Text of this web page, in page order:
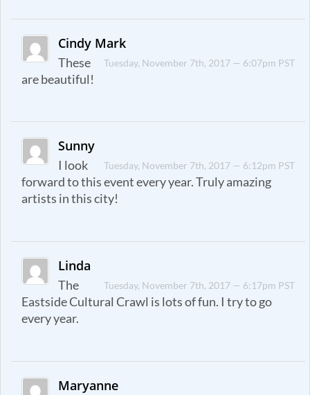
Cindy Mark
Tuesday, November 7th, 2017 — 6:07pm PST
These
are beautiful!
Sunny
Tuesday, November 7th, 2017 — 6:12pm PST
I look
forward to this event every year. Truly amazing
artists in this city!
Linda
Tuesday, November 7th, 2017 — 6:17pm PST
The
Eastside Cultural Crawl is lots of fun. I try to go
every year.
Maryanne